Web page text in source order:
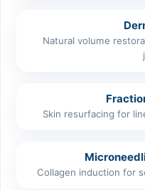
Natural volume
Skin resurfacing for
Collagen induction for